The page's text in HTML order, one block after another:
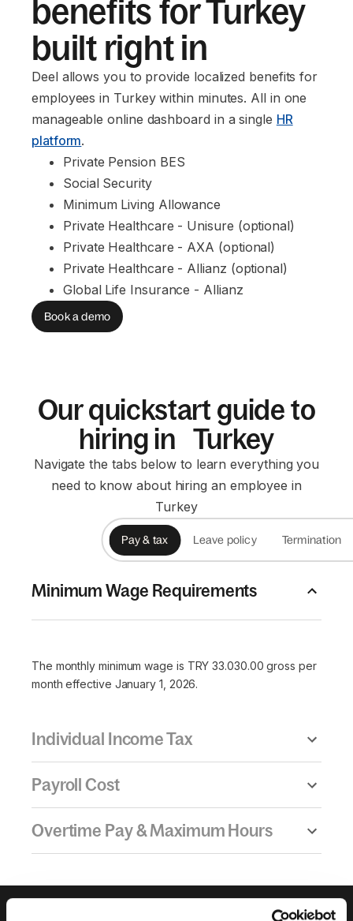
benefits for Turkey
built right in
Deel allows you to provide localized benefits for
employees in Turkey within minutes. All in one
manageable online dashboard in a single HR
platform.
Private Pension BES
Social Security
Minimum Living Allowance
Private Healthcare - Unisure (optional)
Private Healthcare - AXA (optional)
Private Healthcare - Allianz (optional)
Global Life Insurance - Allianz
Book a demo
Our quickstart guide to
hiring in Turkey
Navigate the tabs below to learn everything you
need to know about hiring an employee in
Turkey
Pay & tax Leave policy Termination
Minimum Wage Requirements
The monthly minimum wage is TRY 33.030.00 gross per
month effective January 1, 2026.
Individual Income Tax
Payroll Cost
Overtime Pay & Maximum Hours